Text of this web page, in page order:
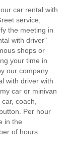
car rental with
service,
the meeting in
with driver"
shops or
your time in
our company
with driver with
car or minivan
coach,
Per hour
in the
of hours.